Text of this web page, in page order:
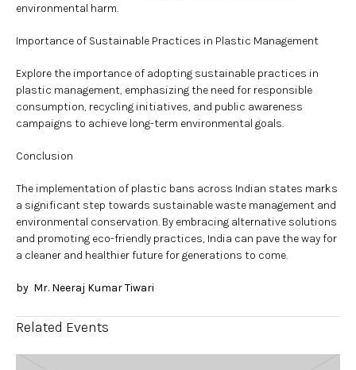
environmental harm.
Importance of Sustainable Practices in Plastic Management
Explore the importance of adopting sustainable practices in
plastic management, emphasizing the need for responsible
consumption, recycling initiatives, and public awareness
campaigns to achieve long-term environmental goals.
Conclusion
The implementation of plastic bans across Indian states marks
a significant step towards sustainable waste management and
environmental conservation. By embracing alternative solutions
and promoting eco-friendly practices, India can pave the way for
a cleaner and healthier future for generations to come.
by Mr. Neeraj Kumar Tiwari
Related Events